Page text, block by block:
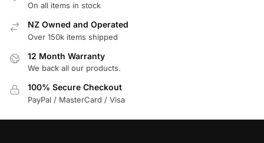
On all items in stock
NZ Owned and Operated
Over 150k items shipped
12 Month Warranty
We back all our products.
100% Secure Checkout
PayPal / MasterCard / Visa